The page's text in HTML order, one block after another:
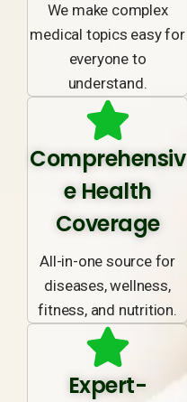
We make complex
medical topics easy for
everyone to
understand.
Comprehensiv
e Health
Coverage
All-in-one source for
diseases, wellness,
fitness, and nutrition.
Expert-